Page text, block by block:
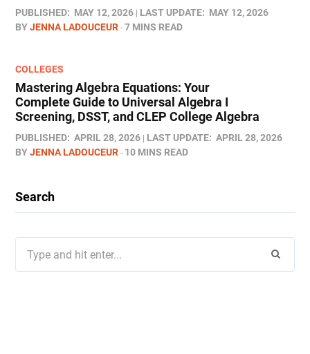
PUBLISHED: MAY 12, 2026 LAST UPDATE: MAY 12, 2026
BYJENNA LADOUCEUR 7 MINS READ
COLLEGES
Mastering Algebra Equations: Your
Complete Guide to Universal Algebra I
Screening, DSST, and CLEP College Algebra
PUBLISHED: APRIL 28, 2026 LAST UPDATE: APRIL 28, 2026
BYJENNA LADOUCEUR 10 MINS READ
Search
for: